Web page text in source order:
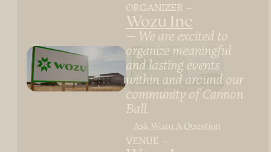
ORGANIZER
Wozu Inc
We are excited to
organize meaningful
and lasting events
within and around our
community of Cannon
Ball.
Ask Wozu A Question
VENUE